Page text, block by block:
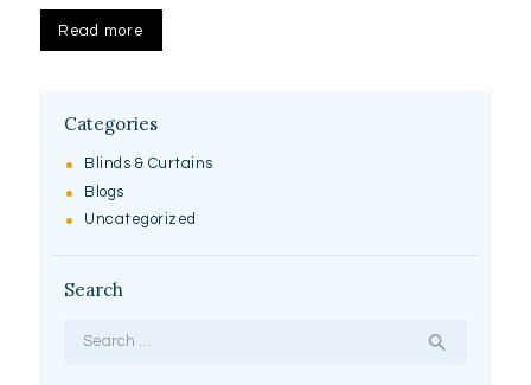
Read more
Categories
Blinds & Curtains
Blogs
Uncategorized
Search